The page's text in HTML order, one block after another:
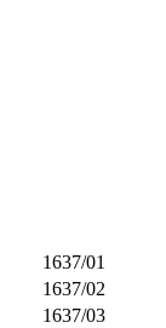
1637/01
1637/02
1637/03